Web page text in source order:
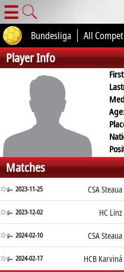
☰
Bundesliga All
Player Info
Matches
2023-11-25 CSA Steaua
2023-12-02 HC Linz
2024-02-10 CSA Steaua
2024-02-17 HCB Karviná